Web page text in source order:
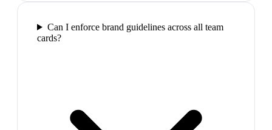
Can I enforce brand guidelines across all team
cards?